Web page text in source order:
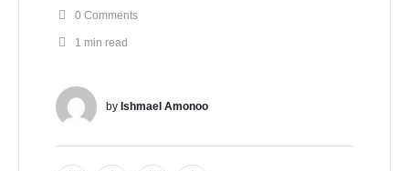
0 Comments
1 min read
by Ishmael Amonoo